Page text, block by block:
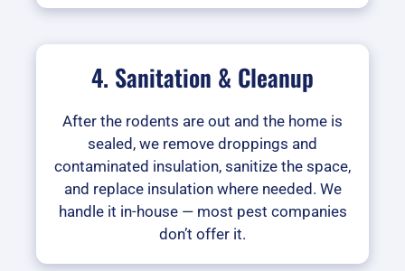
4. Sanitation & Cleanup
After the rodents are out and the home is
sealed, we remove droppings and
contaminated insulation, sanitize the space,
and replace insulation where needed. We
handle it in-house — most pest companies
don’t offer it.